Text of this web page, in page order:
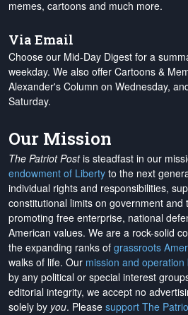
memes, cartoons and much more.
Via Email
Choose our Mid-Day Digest for a
weekday. We also offer Cartoons &
Alexander's Column on Wednesday,
Saturday.
Our Mission
The Patriot Postis steadfast in our
endowment of Liberty to the next
individual rights and responsibilities,
constitutional limits on government and
promoting free enterprise, national
American values. We are a rock-solid
the expanding ranks of grassroots
walks of life. Our mission and operation
by any political or special interest
editorial integrity, we accept no
solely by you. Please support The